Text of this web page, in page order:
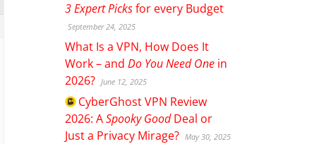
3 Expert Picksfor every Budget
September 24, 2025
What Is a VPN, How Does It
Work – andDo You Need One in
2026? June 12, 2025
CyberGhostVPN Review
2026: ASpooky GoodDeal or
Just a Privacy Mirage? May 30, 2025